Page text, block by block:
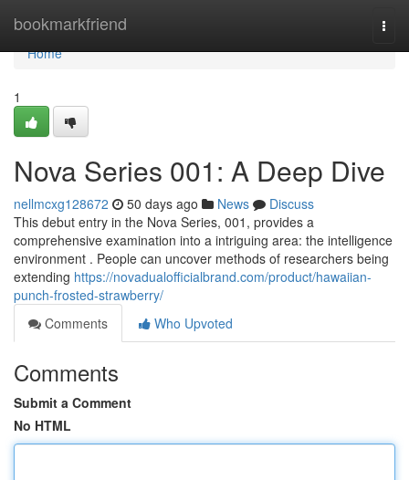
bookmarkfriend
Home
Home
1
Nova Series 001: A Deep Dive
nellmcxg128672 50 days ago News
Discuss
This debut entry in the Nova Series, 001, provides a
comprehensive examination into a intriguing area: the intelligence
environment . People can uncover methods of researchers being
extending https://novadualofficialbrand.com/product/hawaiian-
punch-frosted-strawberry/
Comments
Who Upvoted
Comments
Submit a Comment
No HTML